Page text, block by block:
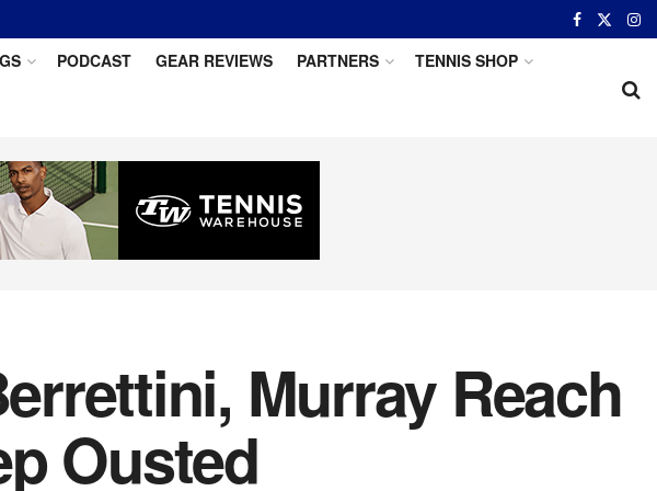
PODCAST GEAR REVIEWS PARTNERS TENNIS SHOP
Murray Reach
Ousted